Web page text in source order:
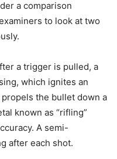
a comparison
to look at two
a trigger is pulled, a
which ignites an
the bullet down a
known as “rifling”
A semi-
after each shot.